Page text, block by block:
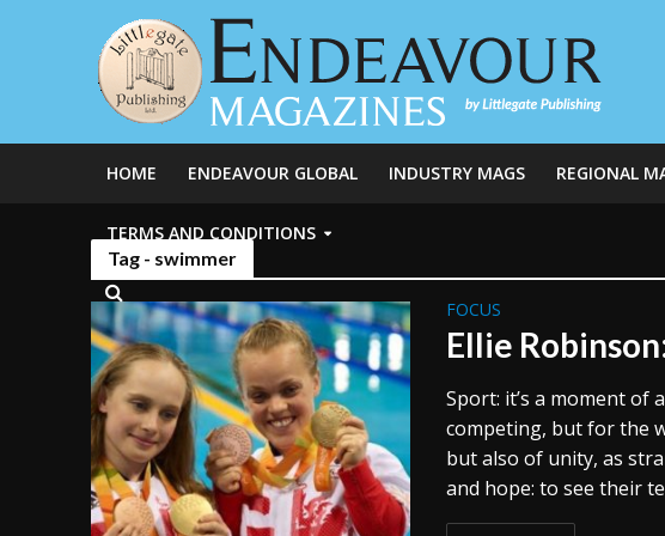
HOME ENDEAVOUR GLOBAL INDUSTRY MAGS REGIONAL
TERMS AND CONDITIONS
Tag - swimmer
FOCUS
Ellie
Sport: it’s a moment of
competing, but for the
but also of unity, as
and hope: to see their